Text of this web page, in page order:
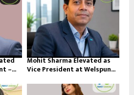
–...
Mohit Sharma Elevated as
Vice President at Welspun...